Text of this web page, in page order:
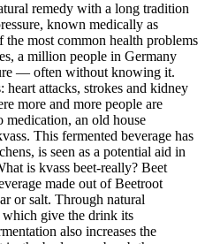
remedy with a long tradition
known medically as
most common health problems
a million people in Germany
— often without knowing it.
heart attacks, strokes and kidney
more and more people are
an old house
This fermented beverage has
is seen as a potential aid in
is kvass beet-really? Beet
made out of Beetroot
or salt. Through natural
which give the drink its
also increases the